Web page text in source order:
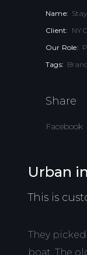
Name:
Client: NY
Our Role:
Tags:
Share
Facebook
Urban
This is
They
boat. The